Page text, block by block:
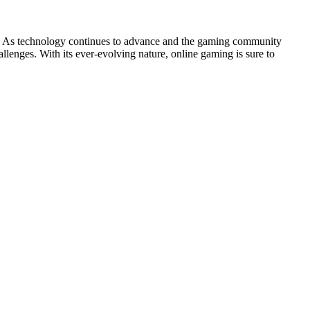
technology continues to advance and the gaming community
With its ever-evolving nature, online gaming is sure to